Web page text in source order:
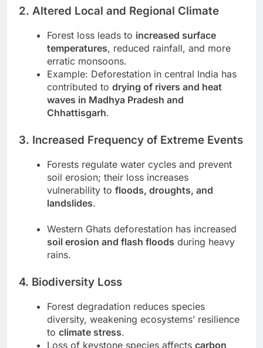
2. Altered Local and Regional Climate
Forest loss leads to increased surface
temperatures, reduced rainfall, and more
erratic monsoons.
Example: Deforestation in central India has
contributed to drying of rivers and heat
waves in Madhya Pradesh and
Chhattisgarh.
3. Increased Frequency of Extreme Events
Forests regulate water cycles and prevent
soil erosion; their loss increases
vulnerability to floods, droughts, and
landslides.
Western Ghats deforestation has increased
soil erosion and flash floods during heavy
rains.
4. Biodiversity Loss
Forest degradation reduces species
diversity, weakening ecosystems’ resilience
to climate stress.
Loss of keystone species affects carbon